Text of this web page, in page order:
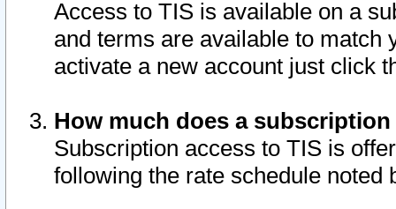
Access to TIS is available on a
and terms are available to match
activate a new account just click
How much does a
Subscription access to TIS is
following the rate schedule noted